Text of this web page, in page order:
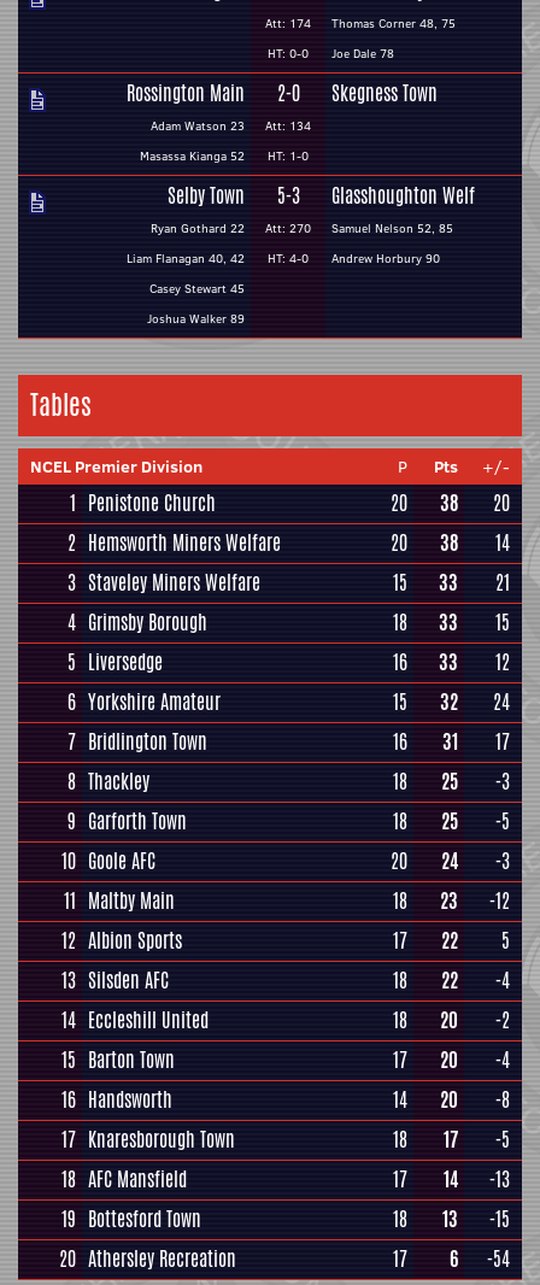
Att: 174
HT: 0-0
Thomas Corner 48, 75
Joe Dale 78
Rossington Main
Adam Watson 23
Masassa Kianga 52
2-0
Att: 134
HT: 1-0
Skegness Town
Selby Town
Ryan Gothard 22
Liam Flanagan 40, 42
Casey Stewart 45
Joshua Walker 89
5-3
Att: 270
HT: 4-0
Glasshoughton Welf
Samuel Nelson 52, 85
Andrew Horbury 90
Tables
NCEL Premier Division P Pts +/-
1 Penistone Church 20 38
20
2 Hemsworth Miners Welfare 20 38
14
3 Staveley Miners Welfare 15 33
21
4 Grimsby Borough 18 33
15
5 Liversedge 16 33
12
6 Yorkshire Amateur 15 32
24
7 Bridlington Town 16 31
17
8 Thackley 18 25
-3
9 Garforth Town 18 25
-5
10 Goole AFC 20 24
-3
11 Maltby Main 18 23
-12
12 Albion Sports 17 22
5
13 Silsden AFC 18 22
-4
14 Eccleshill United 18 20
-2
15 Barton Town 17 20
-4
16 Handsworth 14 20
-8
17 Knaresborough Town 18 17
-5
18 AFC Mansfield 17 14
-13
19 Bottesford Town 18 13
-15
20 Athersley Recreation 17 6 -54